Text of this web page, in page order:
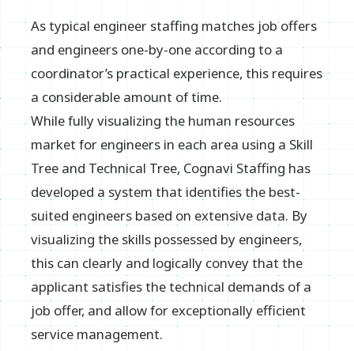
As typical engineer staffing matches job offers
and engineers one-by-one according to a
coordinator’s practical experience, this requires
a considerable amount of time.
While fully visualizing the human resources
market for engineers in each area using a Skill
Tree and Technical Tree, Cognavi Staffing has
developed a system that identifies the best-
suited engineers based on extensive data. By
visualizing the skills possessed by engineers,
this can clearly and logically convey that the
applicant satisfies the technical demands of a
job offer, and allow for exceptionally efficient
service management.